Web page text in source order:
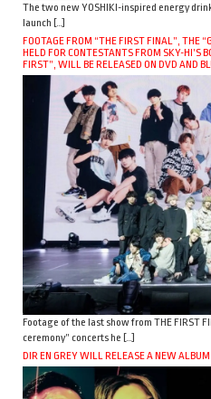
The two new YOSHIKI-inspired energy
launch […]
FOOTAGE FROM “THE FIRST FINAL”, THE
HELD FOR CONTESTANTS FROM SKY-HI’S
FIRST”, WILL BE RELEASED ON DVD AND
Footage of the last show from THE FIRST
ceremony” concerts he […]
DIR EN GREY WILL RELEASE A NEW ALBUM